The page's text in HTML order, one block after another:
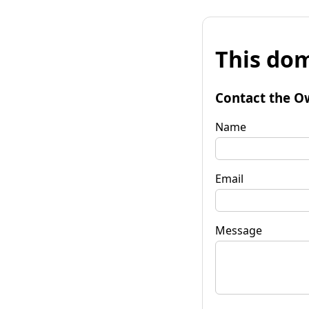
This
Contact the
Name
Email
Message